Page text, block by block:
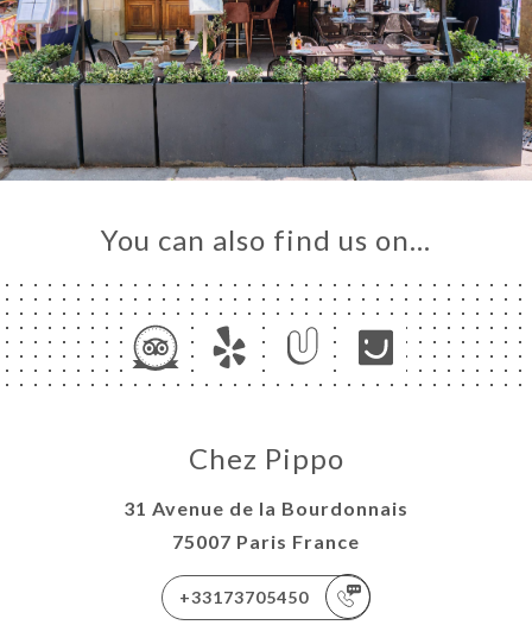
You can also find us on…
Chez Pippo
31 Avenue de la Bourdonnais
75007 Paris France
+33173705450